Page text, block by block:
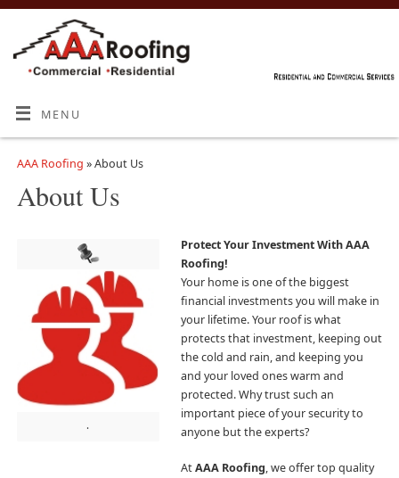
MENU
AAA Roofing » About Us
About Us
.
Protect Your Investment WithAAA
Roofing!
Your home is one of the biggest
financial investments you will make in
your lifetime. Your roof is what
protects that investment, keeping out
the cold and rain, and keeping you
and your loved ones warm and
protected. Why trust such an
important piece of your security to
anyone but the experts?
AtAAA Roofing, we offer top quality